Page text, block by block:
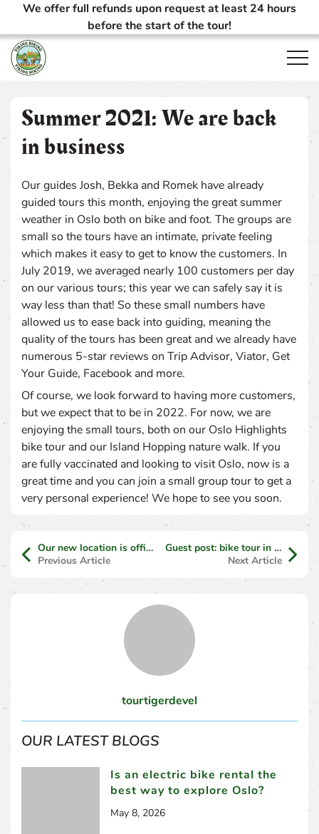
We offer full refunds upon request at least 24 hours
before the start of the tour!
Summer 2021: We are back
in business
Our guides Josh, Bekka and Romek have already
guided tours this month, enjoying the great summer
weather in Oslo both on bike and foot. The groups are
small so the tours have an intimate, private feeling
which makes it easy to get to know the customers. In
July 2019, we averaged nearly 100 customers per day
on our various tours; this year we can safely say it is
way less than that! So these small numbers have
allowed us to ease back into guiding, meaning the
quality of the tours has been great and we already have
numerous 5-star reviews on Trip Advisor, Viator, Get
Your Guide, Facebook and more.
Of course, we look forward to having more customers,
but we expect that to be in 2022. For now, we are
enjoying the small tours, both on our Oslo Highlights
bike tour and our Island Hopping nature walk. If you
are fully vaccinated and looking to visit Oslo, now is a
great time and you can join a small group tour to get a
very personal experience! We hope to see you soon.
Our new location is official!
Previous Article
Guest post: bike tour in Athens
Next Article
tourtigerdevel
OUR LATEST BLOGS
Is an electric bike rental the
best way to explore Oslo?
May 8, 2026